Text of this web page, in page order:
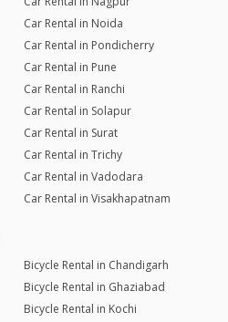
Car Rental in Noida
Car Rental in Pondicherry
Car Rental in Pune
Car Rental in Ranchi
Car Rental in Solapur
Car Rental in Surat
Car Rental in Trichy
Car Rental in Vadodara
Car Rental in Visakhapatnam
Bicycle Rental in Chandigarh
Bicycle Rental in Ghaziabad
Bicycle Rental in Kochi